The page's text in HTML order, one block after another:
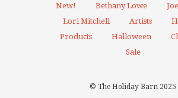
New! Bethany Lowe
Lori Mitchell
Artists
Products
Halloween
Sale
© The Holiday Barn 2025